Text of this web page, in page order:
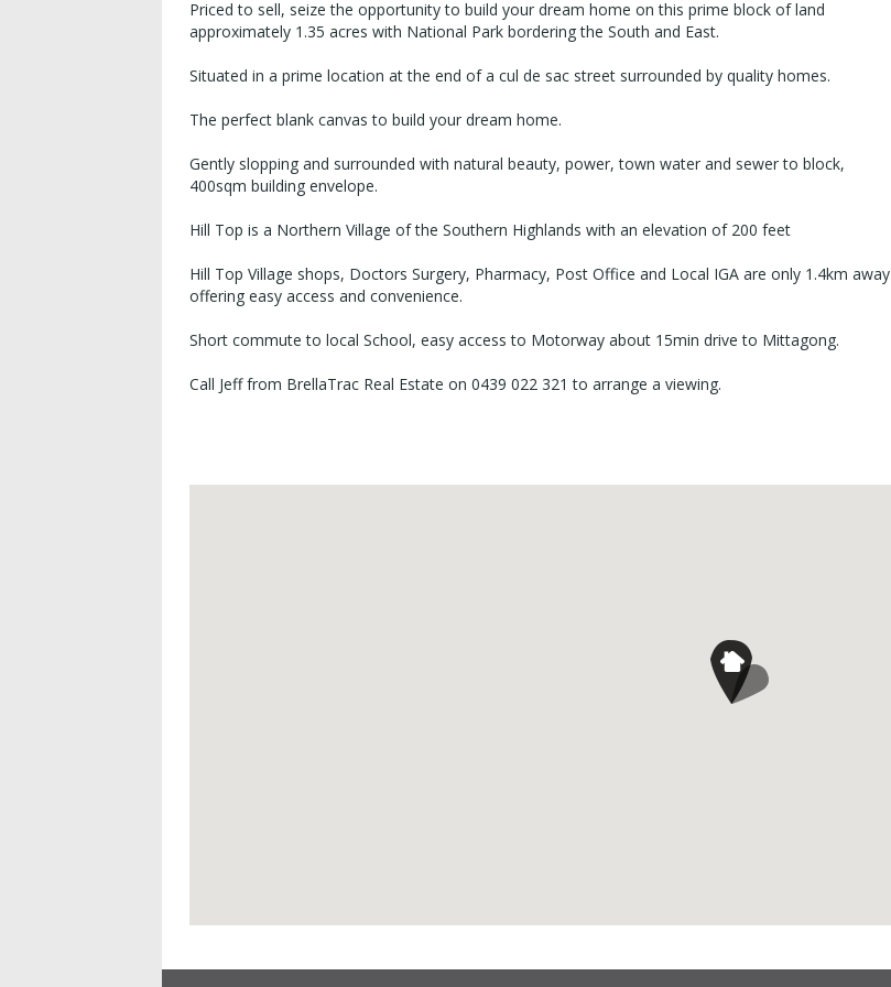
Priced to sell, seize the opportunity to build your dream home on this prime block of land
approximately 1.35 acres with National Park bordering the South and East.
Situated in a prime location at the end of a cul de sac street surrounded by quality homes.
The perfect blank canvas to build your dream home.
Gently slopping and surrounded with natural beauty, power, town water and sewer to block,
400sqm building envelope.
Hill Top is a Northern Village of the Southern Highlands with an elevation of 200 feet
Hill Top Village shops, Doctors Surgery, Pharmacy, Post Office and Local IGA are only 1.4km away
offering easy access and convenience.
Short commute to local School, easy access to Motorway about 15min drive to Mittagong.
Call Jeff from BrellaTrac Real Estate on 0439 022 321 to arrange a viewing.